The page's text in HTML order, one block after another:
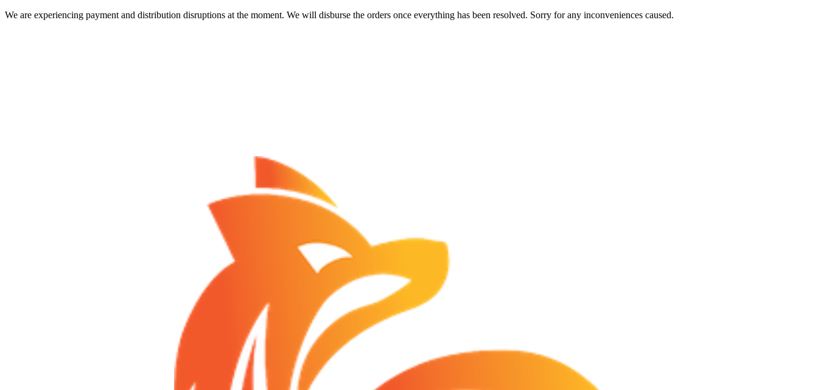
We are experiencing payment and distribution disruptions at the moment. We will disburse the orders once everything has been resolved. Sorry for any inconveniences caused.